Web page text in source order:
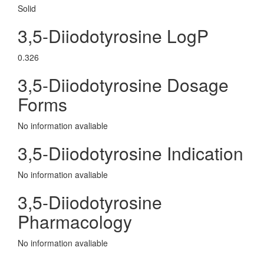
Solid
3,5-Diiodotyrosine LogP
0.326
3,5-Diiodotyrosine Dosage
Forms
No information avaliable
3,5-Diiodotyrosine Indication
No information avaliable
3,5-Diiodotyrosine
Pharmacology
No information avaliable